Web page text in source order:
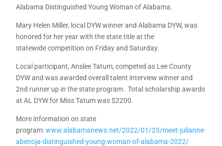
Alabama Distinguished Young Woman of Alabama.
Mary Helen Miller, local DYW winner and Alabama DYW, was
honored for her year with the state title at the
statewide competition on Friday and Saturday.
Local participant, Anslee Tatum, competed as Lee County
DYW and was awarded overall talent interview winner and
2nd runner up in the state program. Total scholarship awards
at AL DYW for Miss Tatum was $2200.
More information on state
program:www.alabamanews.net/2022/01/23/meet-julianne-
abenoja-distinguished-young-woman-of-alabama-2022/